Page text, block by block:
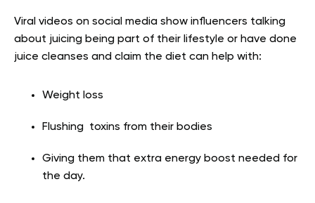
Viral videos on social media show influencers talking
about juicing being part of their lifestyle or have done
juice cleanses and claim the diet can help with:
Weight loss
Flushing toxins from their bodies
Giving them that extra energy boost needed for
the day.